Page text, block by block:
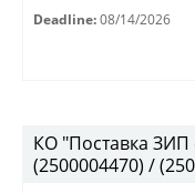
Deadline: 08/14/2026
КО "Поставка
(2500004470) /